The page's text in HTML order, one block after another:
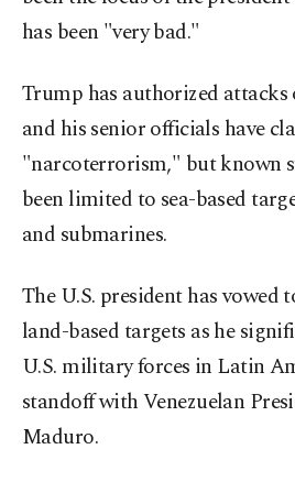
has been "very bad."
Trump has authorized
and his senior officials have
"narcoterrorism," but known
been limited to sea-based
and submarines.
The U.S. president has vowed
land-based targets as he
U.S. military forces in Latin
standoff with Venezuelan
Maduro.